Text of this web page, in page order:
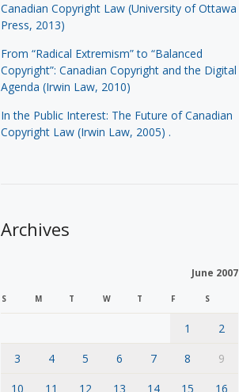
Canadian Copyright Law (University of Ottawa
Press, 2013)
From “Radical Extremism” to “Balanced
Copyright”: Canadian Copyright and the Digital
Agenda (Irwin Law, 2010)
In the Public Interest: The Future of Canadian
Copyright Law (Irwin Law, 2005) .
Archives
June 2007
S M T W T F S
1
2
3
4 5 6 7 8
9
10
11 12 13 14 15 16